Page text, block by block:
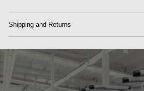
Shipping and Returns